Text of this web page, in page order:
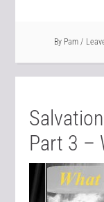
By Pam
Part 3 –